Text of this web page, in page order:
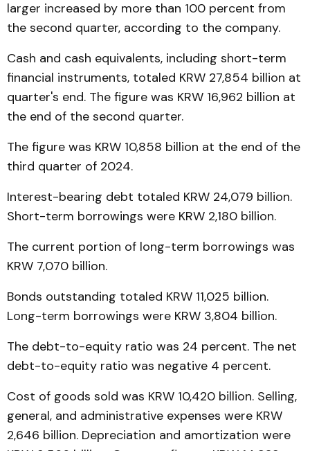
larger increased by more than 100 percent from
the second quarter, according to the company.
Cash and cash equivalents, including short-term
financial instruments, totaled KRW 27,854 billion at
quarter's end. The figure was KRW 16,962 billion at
the end of the second quarter.
The figure was KRW 10,858 billion at the end of the
third quarter of 2024.
Interest-bearing debt totaled KRW 24,079 billion.
Short-term borrowings were KRW 2,180 billion.
The current portion of long-term borrowings was
KRW 7,070 billion.
Bonds outstanding totaled KRW 11,025 billion.
Long-term borrowings were KRW 3,804 billion.
The debt-to-equity ratio was 24 percent. The net
debt-to-equity ratio was negative 4 percent.
Cost of goods sold was KRW 10,420 billion. Selling,
general, and administrative expenses were KRW
2,646 billion. Depreciation and amortization were